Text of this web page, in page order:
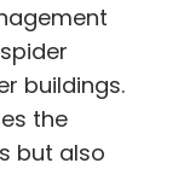
buildings.
the
but also